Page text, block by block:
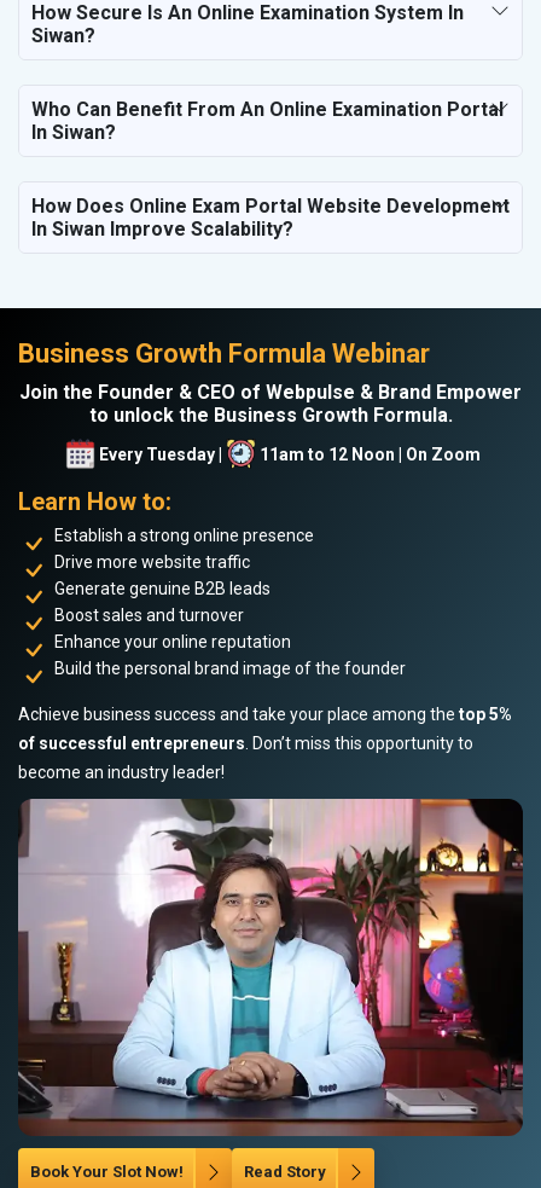
How Secure Is An Online Examination System In
Siwan?
Who Can Benefit From An Online Examination Portal
In Siwan?
How Does Online Exam Portal Website Development
In Siwan Improve Scalability?
Business Growth Formula Webinar
Join the Founder & CEO of Webpulse & Brand Empower
to unlock the Business Growth Formula.
Every Tuesday | 11am to 12 Noon | On Zoom
Learn How to:
Establish a strong online presence
Drive more website traffic
Generate genuine B2B leads
Boost sales and turnover
Enhance your online reputation
Build the personal brand image of the founder
Achieve business success and take your place among the top 5%
of successful entrepreneurs . Don’t miss this opportunity to
become an industry leader!
Book Your Slot Now! Read Story